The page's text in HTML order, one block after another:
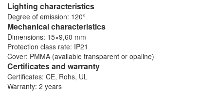
Lighting characteristics
Degree of emission: 120°
Mechanical characteristics
Dimensions: 15×9,60 mm
Protection class rate: IP21
Cover: PMMA (available transparent or opaline)
Certificates and warranty
Certificates: CE, Rohs, UL
Warranty: 2 years